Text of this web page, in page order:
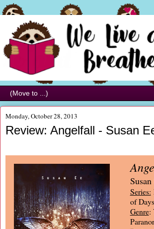
Monday, October 28, 2013
Review: Angelfall - Susan
Susan
Series:
of
Genre: